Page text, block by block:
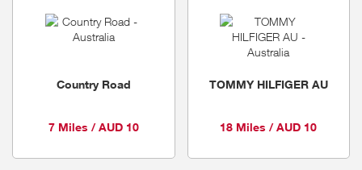
Country Road
7 Miles / AUD 10
TOMMY HILFIGER AU
18 Miles / AUD 10